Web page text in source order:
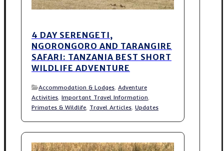
4 DAY SERENGETI,
NGORONGORO AND TARANGIRE
SAFARI: TANZANIA BEST SHORT
WILDLIFE ADVENTURE
Accommodation & Lodges, Adventure
Activities, Important Travel Information,
Primates & Wildlife, Travel Articles, Updates